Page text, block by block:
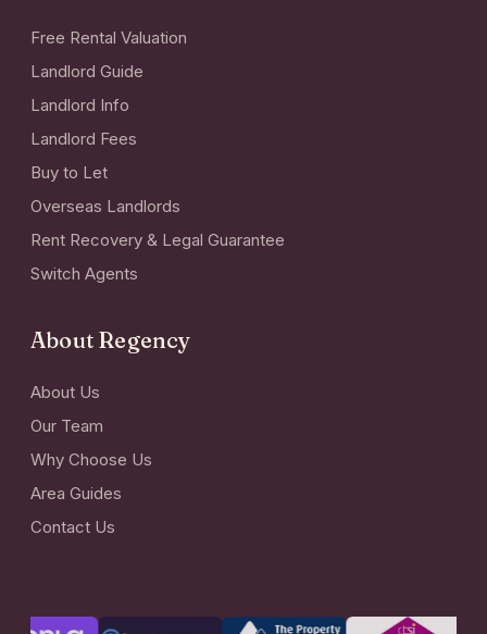
Free Rental Valuation
Landlord Guide
Landlord Info
Landlord Fees
Buy to Let
Overseas Landlords
Rent Recovery & Legal Guarantee
Switch Agents
About Regency
About Us
Our Team
Why Choose Us
Area Guides
Contact Us